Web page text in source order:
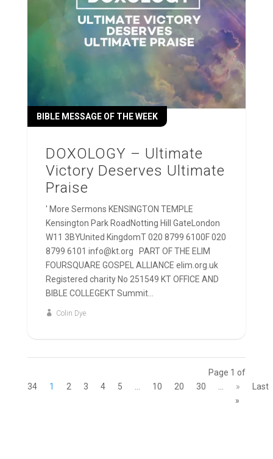
DOXOLOGY – Ultimate
Victory Deserves Ultimate
Praise
BIBLE MESSAGE OF THE WEEK
' More Sermons KENSINGTON TEMPLE
Kensington Park RoadNotting Hill GateLondon
W11 3BYUnited KingdomT 020 8799 6100F 020
8799 6101 info@kt.org PART OF THE ELIM
FOURSQUARE GOSPEL ALLIANCE elim.org.uk
Registered charity No 251549 KT OFFICE AND
BIBLE COLLEGEKT Summit...
Colin Dye
Page 1 of
34
1 2 3 4 5 10 20 30 »
Last
»